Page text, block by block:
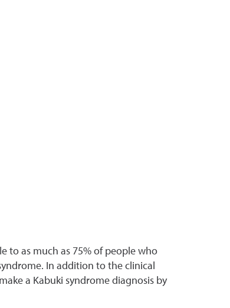
to as much as 75% of people who
In addition to the clinical
a Kabuki syndrome diagnosis by